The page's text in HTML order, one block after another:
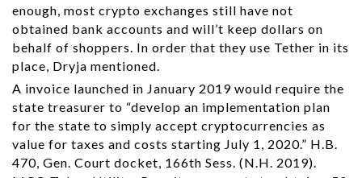
enough, most crypto exchanges still have not
obtained bank accounts and will’t keep dollars on
behalf of shoppers. In order that they use Tether in its
place, Dryja mentioned.
A invoice launched in January 2019 would require the
state treasurer to “develop an implementation plan
for the state to simply accept cryptocurrencies as
value for taxes and costs starting July 1, 2020.” H.B.
470, Gen. Court docket, 166th Sess. (N.H. 2019).